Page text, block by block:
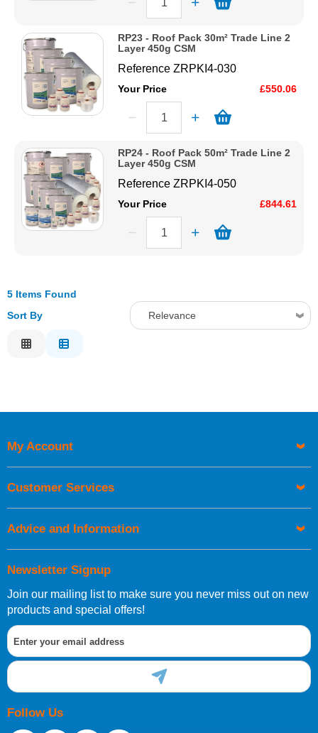
RP23 - Roof Pack 30m² Trade Line 2
Layer 450g CSM
ReferenceZRPKI4-030
Your Price £550.06
RP24 - Roof Pack 50m² Trade Line 2
Layer 450g CSM
ReferenceZRPKI4-050
Your Price £844.61
5 Items Found
Sort By
Relevance
Newsletter Signup
Join our mailing list to make sure you never miss out on new
products and special offers!
Follow Us
My Account
Customer Services
Advice and Information